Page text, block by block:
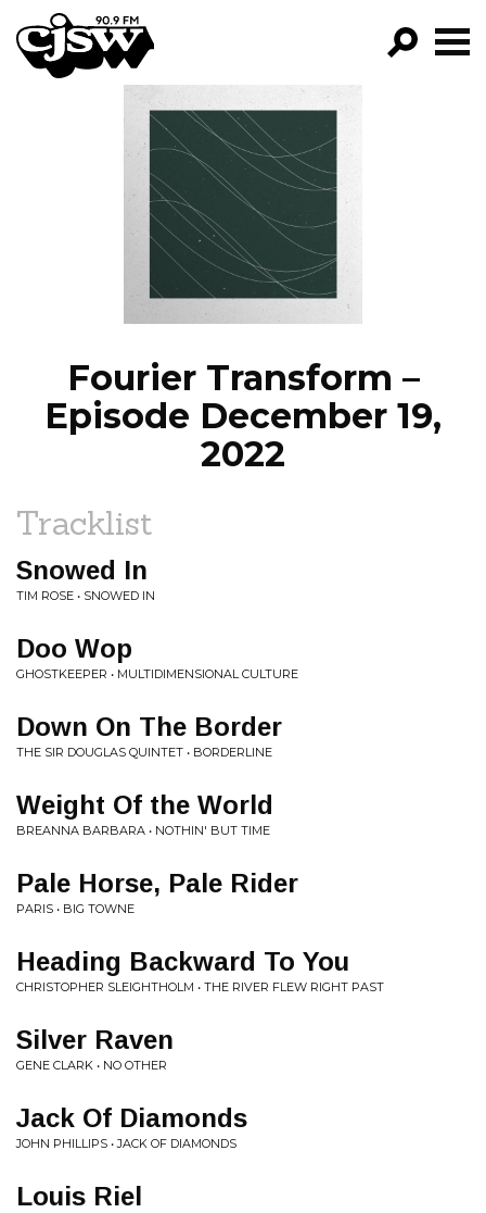
CJSW
FILTER BY:
PROGRAMS
EPISODES
NEWS
Fourier Transform –
Episode December 19,
2022
Tracklist
Snowed In
TIM ROSE • SNOWED IN
Doo Wop
GHOSTKEEPER • MULTIDIMENSIONAL CULTURE
Down On The Border
THE SIR DOUGLAS QUINTET • BORDERLINE
Weight Of the World
BREANNA BARBARA • NOTHIN' BUT TIME
Pale Horse, Pale Rider
PARIS • BIG TOWNE
Heading Backward To You
CHRISTOPHER SLEIGHTHOLM • THE RIVER FLEW RIGHT PAST
Silver Raven
GENE CLARK • NO OTHER
Jack Of Diamonds
JOHN PHILLIPS • JACK OF DIAMONDS
Louis Riel